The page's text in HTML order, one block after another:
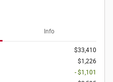
Info
$33,410
$1,226
- $1,101